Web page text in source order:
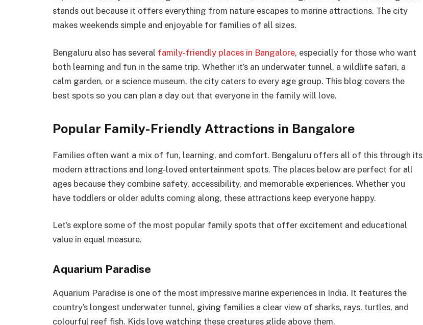
stands out because it offers everything from nature escapes to marine attractions. The city
makes weekends simple and enjoyable for families of all sizes.
Bengaluru also has several family-friendly places in Bangalore, especially for those who want
both learning and fun in the same trip. Whether it’s an underwater tunnel, a wildlife safari, a
calm garden, or a science museum, the city caters to every age group. This blog covers the
best spots so you can plan a day out that everyone in the family will love.
Popular Family-Friendly Attractions in Bangalore
Families often want a mix of fun, learning, and comfort. Bengaluru offers all of this through its
modern attractions and long-loved entertainment spots. The places below are perfect for all
ages because they combine safety, accessibility, and memorable experiences. Whether you
have toddlers or older adults coming along, these attractions keep everyone happy.
Let’s explore some of the most popular family spots that offer excitement and educational
value in equal measure.
Aquarium Paradise
Aquarium Paradise is one of the most impressive marine experiences in India. It features the
country’s longest underwater tunnel, giving families a clear view of sharks, rays, turtles, and
colourful reef fish. Kids love watching these creatures glide above them.